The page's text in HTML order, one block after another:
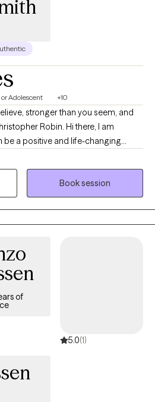
Adolescent +10
stronger than you seem, and
Robin. Hi there, I am
be a positive and life-changing
effective blend of experience,
counseling process in order to
genuine healing and
families. It will be my honor to walk
of healing.
Book session
of
5.0(1)